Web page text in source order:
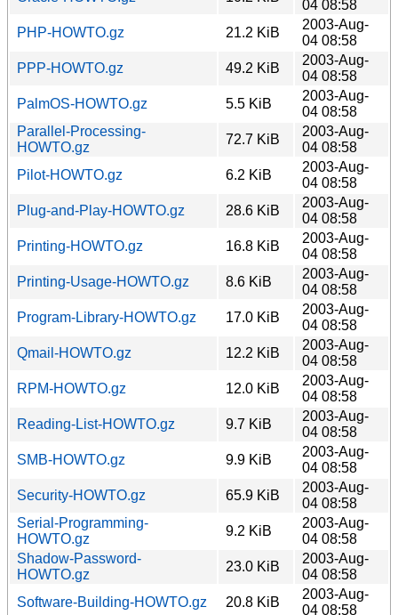
04 08:58
PHP-HOWTO.gz
21.2 KiB
2003-Aug-
04 08:58
PPP-HOWTO.gz
49.2 KiB
2003-Aug-
04 08:58
PalmOS-HOWTO.gz
5.5 KiB
2003-Aug-
04 08:58
Parallel-Processing-
HOWTO.gz
72.7 KiB
2003-Aug-
04 08:58
Pilot-HOWTO.gz
6.2 KiB
2003-Aug-
04 08:58
Plug-and-Play-HOWTO.gz
28.6 KiB
2003-Aug-
04 08:58
Printing-HOWTO.gz
16.8 KiB
2003-Aug-
04 08:58
Printing-Usage-HOWTO.gz
8.6 KiB
2003-Aug-
04 08:58
Program-Library-HOWTO.gz
17.0 KiB
2003-Aug-
04 08:58
Qmail-HOWTO.gz
12.2 KiB
2003-Aug-
04 08:58
RPM-HOWTO.gz
12.0 KiB
2003-Aug-
04 08:58
Reading-List-HOWTO.gz
9.7 KiB
2003-Aug-
04 08:58
SMB-HOWTO.gz
9.9 KiB
2003-Aug-
04 08:58
Security-HOWTO.gz
65.9 KiB
2003-Aug-
04 08:58
Serial-Programming-
HOWTO.gz
9.2 KiB
2003-Aug-
04 08:58
Shadow-Password-
HOWTO.gz
23.0 KiB
2003-Aug-
04 08:58
Software-Building-HOWTO.gz
20.8 KiB
2003-Aug-
04 08:58